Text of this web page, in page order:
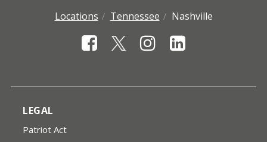
Locations Tennessee Nashville
LEGAL
Patriot Act